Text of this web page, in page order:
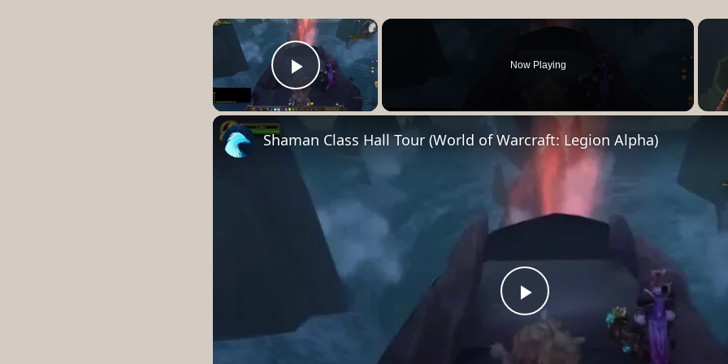
×
Play Video
Now Playing
Play
Shaman Class Hall Tour (World of Warcraft: Legion Alpha)